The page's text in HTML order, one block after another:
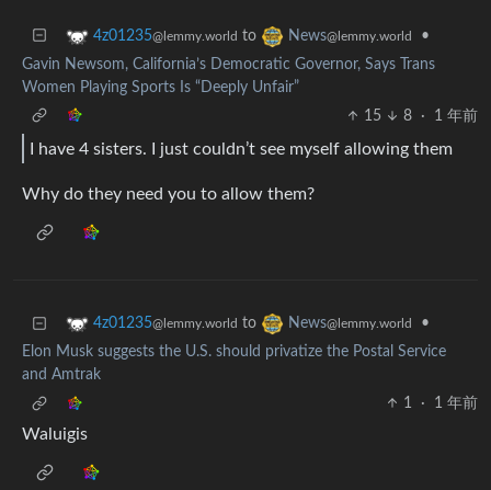
4z01235@lemmy.world to News@lemmy.world
•
Gavin Newsom, California’s Democratic Governor, Says Trans
Women Playing Sports Is “Deeply Unfair”
15
8 · 1 年前
I have 4 sisters. I just couldn’t see myself allowing them
Why do they need you to allow them?
4z01235@lemmy.world to News@lemmy.world
•
Elon Musk suggests the U.S. should privatize the Postal Service
and Amtrak
1
· 1 年前
Waluigis